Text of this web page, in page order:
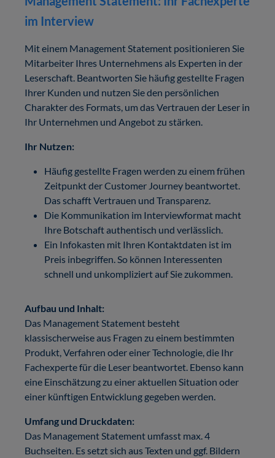
im Interview
Mit einem Management Statement positionieren Sie
Mitarbeiter Ihres Unternehmens als Experten in der
Leserschaft. Beantworten Sie häufig gestellte Fragen
Ihrer Kunden und nutzen Sie den persönlichen
Charakter des Formats, um das Vertrauen der Leser in
Ihr Unternehmen und Angebot zu stärken.
Ihr Nutzen:
Häufig gestellte Fragen werden zu einem frühen
Zeitpunkt der Customer Journey beantwortet.
Das schafft Vertrauen und Transparenz.
Die Kommunikation im Interviewformat macht
Ihre Botschaft authentisch und verlässlich.
Ein Infokasten mit Ihren Kontaktdaten ist im
Preis inbegriffen. So können Interessenten
schnell und unkompliziert auf Sie zukommen.
Aufbau und Inhalt:
Das Management Statement besteht
klassischerweise aus Fragen zu einem bestimmten
Produkt, Verfahren oder einer Technologie, die Ihr
Fachexperte für die Leser beantwortet. Ebenso kann
eine Einschätzung zu einer aktuellen Situation oder
einer künftigen Entwicklung gegeben werden.
Umfang und Druckdaten:
Das Management Statement umfasst max. 4
Buchseiten. Es setzt sich aus Texten und ggf. Bildern